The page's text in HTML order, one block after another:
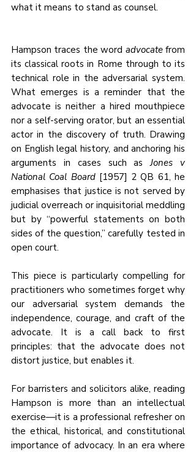
what it means to stand as counsel.
Hampson traces the word advocate from
its classical roots in Rome through to its
technical role in the adversarial system.
What emerges is a reminder that the
advocate is neither a hired mouthpiece
nor a self-serving orator, but an essential
actor in the discovery of truth. Drawing
on English legal history, and anchoring his
arguments in cases such as Jones v
National Coal Board [1957] 2 QB 61, he
emphasises that justice is not served by
judicial overreach or inquisitorial meddling
but by “powerful statements on both
sides of the question,” carefully tested in
open court.
This piece is particularly compelling for
practitioners who sometimes forget why
our adversarial system demands the
independence, courage, and craft of the
advocate. It is a call back to first
principles: that the advocate does not
distort justice, but enables it.
For barristers and solicitors alike, reading
Hampson is more than an intellectual
exercise—it is a professional refresher on
the ethical, historical, and constitutional
importance of advocacy. In an era where